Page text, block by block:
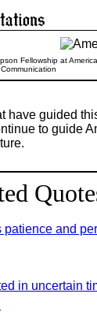
Fellowship at
Communication
have guided
to guide
patience and
in uncertain